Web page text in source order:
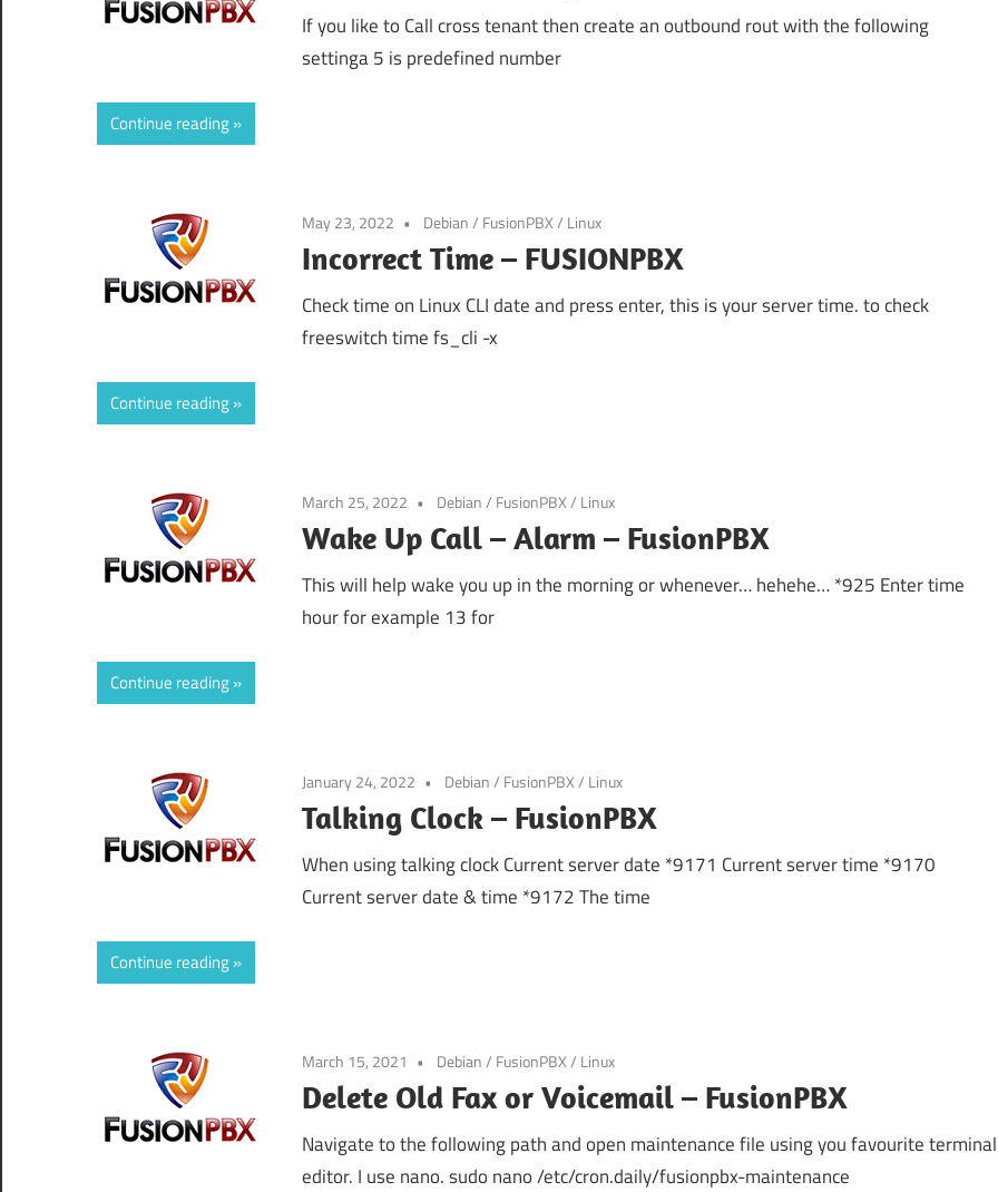
If you like to Call cross tenant then create an outbound rout with the following
settinga 5 is predefined number
Continue reading
May 23, 2022 Debian/ FusionPBX/ Linux
Incorrect Time – FUSIONPBX
Check time on Linux CLI date and press enter, this is your server time. to check
freeswitch time fs_cli -x
Continue reading
March 25, 2022 Debian/ FusionPBX/ Linux
Wake Up Call – Alarm – FusionPBX
This will help wake you up in the morning or whenever… hehehe… *925 Enter time
hour for example 13 for
Continue reading
January 24, 2022 Debian/ FusionPBX/ Linux
Talking Clock – FusionPBX
When using talking clock Current server date *9171 Current server time *9170
Current server date & time *9172 The time
Continue reading
March 15, 2021 Debian/ FusionPBX/ Linux
Delete Old Fax or Voicemail – FusionPBX
Navigate to the following path and open maintenance file using you favourite terminal
editor. I use nano. sudo nano /etc/cron.daily/fusionpbx-maintenance